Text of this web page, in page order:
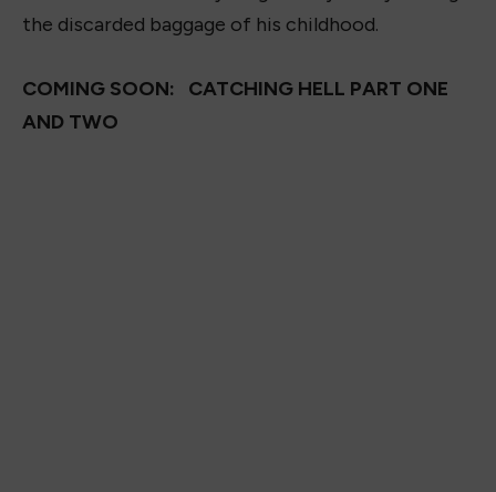
the discarded baggage of his childhood.
COMING SOON: CATCHING HELL PART ONE
AND TWO